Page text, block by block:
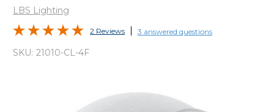
LBS Lighting
2 Reviews 3 answered questions
SKU: 21010-CL-4F